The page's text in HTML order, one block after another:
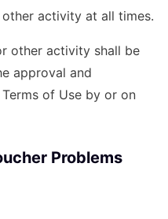
activity at all times.
other activity shall be
approval and
of Use by or on
Problems